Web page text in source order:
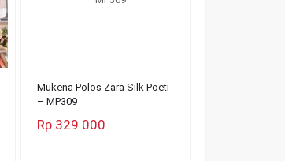
Mukena Polos Zara Silk Poeti
– MP309
Rp 329.000